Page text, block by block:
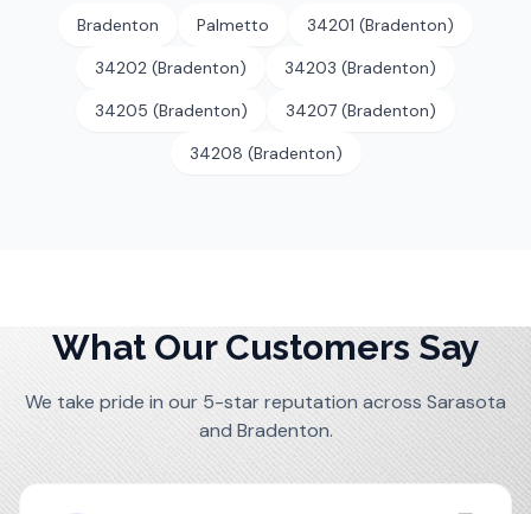
Bradenton Palmetto
34201 (Bradenton)
34202 (Bradenton)
34203 (Bradenton)
34205 (Bradenton)
34207 (Bradenton)
34208 (Bradenton)
What Our Customers Say
We take pride in our 5-star reputation across Sarasota
and Bradenton.